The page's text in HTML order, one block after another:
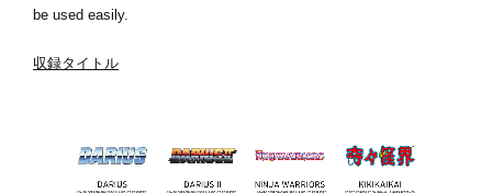
be used easily.
収録タイトル